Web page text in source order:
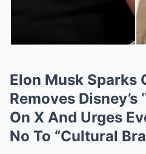
Elon Musk Sparks
Removes Disney’s
On X And Urges
No To “Cultural